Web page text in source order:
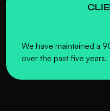
We have maintained a
over the past five years.